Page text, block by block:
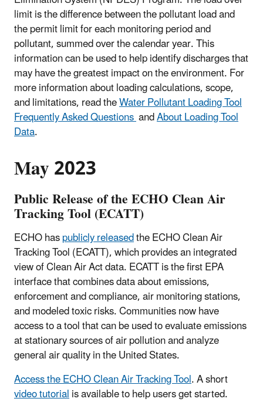
limit is the difference between the pollutant load and
the permit limit for each monitoring period and
pollutant, summed over the calendar year. This
information can be used to help identify discharges that
may have the greatest impact on the environment. For
more information about loading calculations, scope,
and limitations, read theWater Pollutant Loading Tool
Frequently Asked Questions andAbout Loading Tool
Data.
May 2023
Public Release of the ECHO Clean Air
Tracking Tool (ECATT)
ECHO haspublicly releasedthe ECHO Clean Air
Tracking Tool (ECATT), which provides an integrated
view of Clean Air Act data. ECATT is the first EPA
interface that combines data about emissions,
enforcement and compliance, air monitoring stations,
and modeled toxic risks. Communities now have
access to a tool that can be used to evaluate emissions
at stationary sources of air pollution and analyze
general air quality in the United States.
Access the ECHO Clean Air Tracking Tool. A short
video tutorialis available to help users get started.